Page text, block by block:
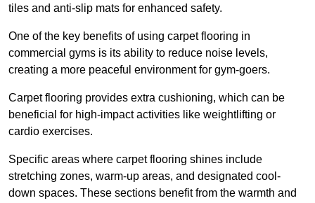
tiles and anti-slip mats for enhanced safety.
One of the key benefits of using carpet flooring in
commercial gyms is its ability to reduce noise levels,
creating a more peaceful environment for gym-goers.
Carpet flooring provides extra cushioning, which can be
beneficial for high-impact activities like weightlifting or
cardio exercises.
Specific areas where carpet flooring shines include
stretching zones, warm-up areas, and designated cool-
down spaces. These sections benefit from the warmth and